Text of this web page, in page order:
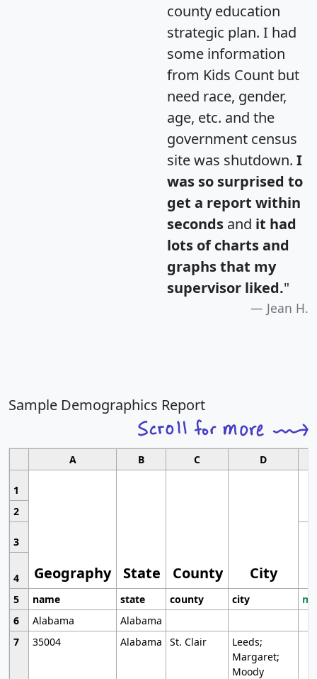
county education
strategic plan. I had
some information
from Kids Count but
need race, gender,
age, etc. and the
government census
site was shutdown. I
was so surprised to
get a report within
seconds and it had
lots of charts and
graphs that my
supervisor liked."
Jean H.
Sample Demographics Report
A B C D
1
Geography State County City
2
3
4
5
name state county city
6
Alabama
Alabama
7
35004 Alabama St. Clair
Leeds;
Margaret;
Moody